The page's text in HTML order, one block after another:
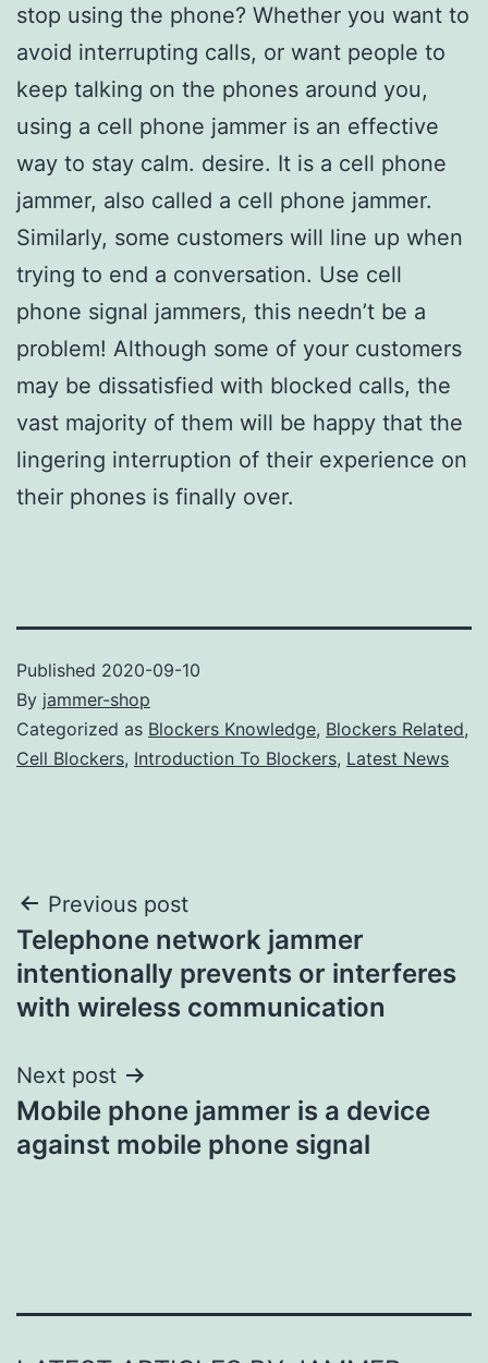
stop using the phone? Whether you want to
avoid interrupting calls, or want people to
keep talking on the phones around you,
using a cell phone jammer is an effective
way to stay calm. desire. It is a cell phone
jammer, also called a cell phone jammer.
Similarly, some customers will line up when
trying to end a conversation. Use cell
phone signal jammers, this needn’t be a
problem! Although some of your customers
may be dissatisfied with blocked calls, the
vast majority of them will be happy that the
lingering interruption of their experience on
their phones is finally over.
Published 2020-09-10
By jammer-shop
Categorized as Blockers Knowledge, Blockers Related,
Cell Blockers, Introduction To Blockers, Latest News
Post
navigation
Previous post
Telephone network jammer
intentionally prevents or interferes
with wireless communication
Next post
Mobile phone jammer is a device
against mobile phone signal